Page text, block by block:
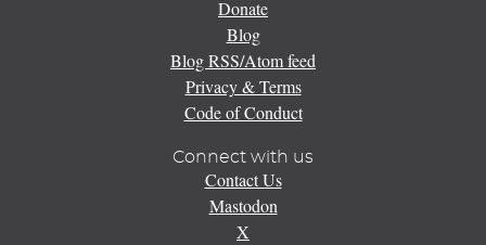
Donate
Blog
Blog RSS/Atom feed
Privacy & Terms
Code of Conduct
Connect with us
Contact Us
Mastodon
X